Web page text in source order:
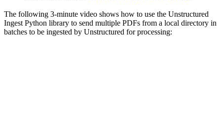
The following 3-minute video shows how to use the Unstructured
Ingest Python library to send multiple PDFs from a local directory in
batches to be ingested by Unstructured for processing: